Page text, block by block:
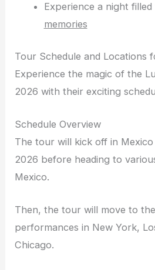
Experience a night filled
memories
Tour Schedule and Locations
Experience the magic of the
2026 with their exciting
Schedule Overview
The tour will kick off in
2026 before heading to
Mexico.
Then, the tour will move to
performances in New York,
Chicago.